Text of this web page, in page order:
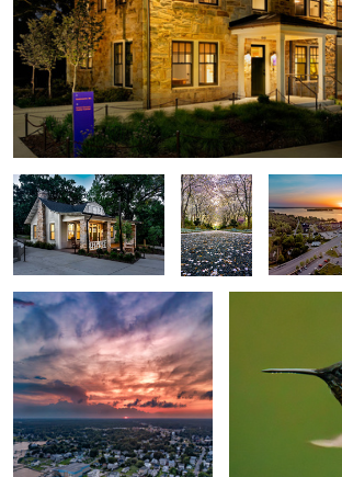
Visitor Center
Cherry
Allée
Swansboro
Swansboro Vertorama Hummingbird